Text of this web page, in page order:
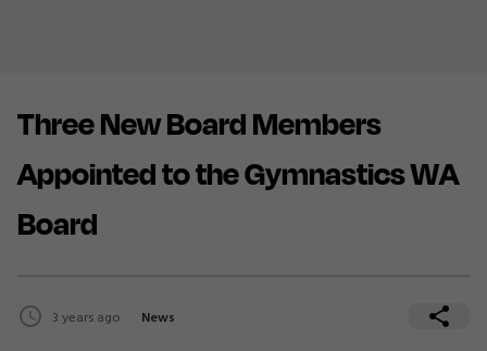
Three New Board Members
Appointed to the Gymnastics WA
Board
3 years ago News